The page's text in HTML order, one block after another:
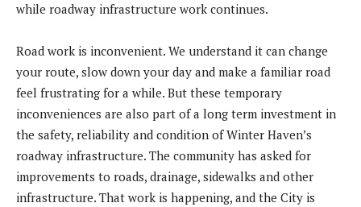
while roadway infrastructure work continues.
Road work is inconvenient. We understand it can change
your route, slow down your day and make a familiar road
feel frustrating for a while. But these temporary
inconveniences are also part of a long term investment in
the safety, reliability and condition of Winter Haven’s
roadway infrastructure. The community has asked for
improvements to roads, drainage, sidewalks and other
infrastructure. That work is happening, and the City is